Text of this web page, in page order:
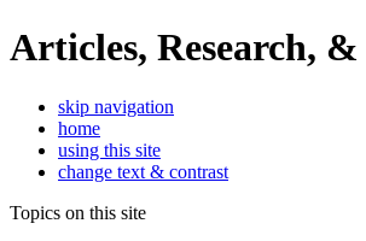
Articles, Research,
skip navigation
home
using this site
change text & contrast
Topics on this site